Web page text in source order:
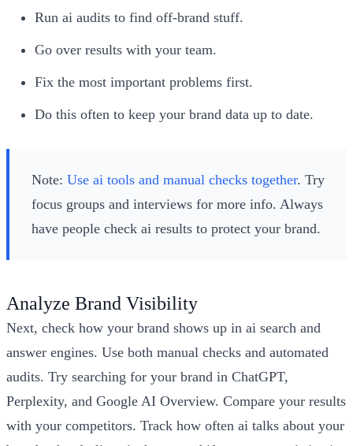
Run ai audits to find off-brand stuff.
Go over results with your team.
Fix the most important problems first.
Do this often to keep your brand data up to date.
Note: Use ai tools and manual checks together. Try
focus groups and interviews for more info. Always
have people check ai results to protect your brand.
Analyze Brand Visibility
Next, check how your brand shows up in ai search and
answer engines. Use both manual checks and automated
audits. Try searching for your brand in ChatGPT,
Perplexity, and Google AI Overview. Compare your results
with your competitors. Track how often ai talks about your